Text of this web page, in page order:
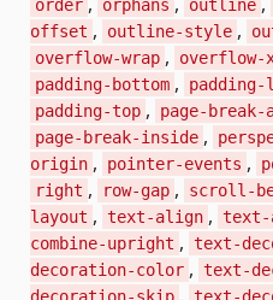
order orphans outline
offset , outline-style ,
overflow-wrap , overflow-
padding-bottom ,
padding-top , page-
page-break-inside ,
origin , pointer-events ,
right , row-gap , scroll-
layout , text-align ,
combine-upright , text-
decoration-color , text-